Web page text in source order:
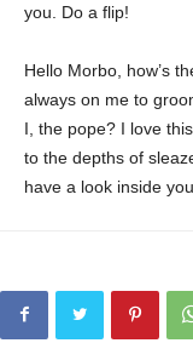
you. Do a flip!
Hello Morbo, how’s
always on me to
I, the pope? I love
to the depths of
have a look inside